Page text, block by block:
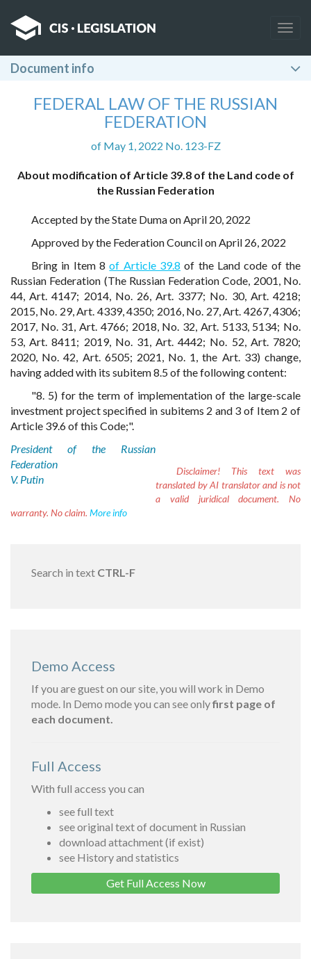
Document info
FEDERAL LAW OF THE RUSSIAN
FEDERATION
of May 1, 2022 No. 123-FZ
About modification of Article 39.8 of the Land code of
the Russian Federation
Accepted by the State Duma on April 20, 2022
Approved by the Federation Council on April 26, 2022
Bring in Item 8of Article 39.8 of the Land code of the
Russian Federation (The Russian Federation Code, 2001, No.
44, Art. 4147; 2014, No. 26, Art. 3377; No. 30, Art. 4218;
2015, No. 29, Art. 4339, 4350; 2016, No. 27, Art. 4267, 4306;
2017, No. 31, Art. 4766; 2018, No. 32, Art. 5133, 5134; No.
53, Art. 8411; 2019, No. 31, Art. 4442; No. 52, Art. 7820;
2020, No. 42, Art. 6505; 2021, No. 1, the Art. 33) change,
having added with its subitem 8.5 of the following content:
"8. 5) for the term of implementation of the large-scale
investment project specified in subitems 2 and 3 of Item 2 of
Article 39.6 of this Code;".
President of the Russian
Federation
V. Putin
Disclaimer! This text was
translated by AI translator and is not
a valid juridical document. No
warranty. No claim. More info
Search in text CTRL-F
Demo Access
If you are guest on our site, you will work in Demo
mode. In Demo mode you can see onlyfirst page of
each document.
Full Access
With full access you can
see full text
see original text of document in Russian
download attachment (if exist)
see History and statistics
Get Full Access Now